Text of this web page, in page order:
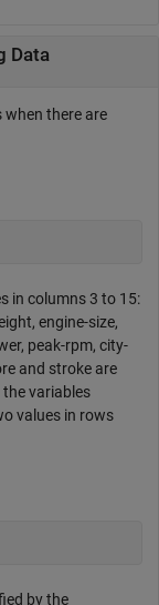
Data
there are
in columns 3 to 15:
engine-size,
peak-rpm, city-
and stroke are
variables
values in rows
by the